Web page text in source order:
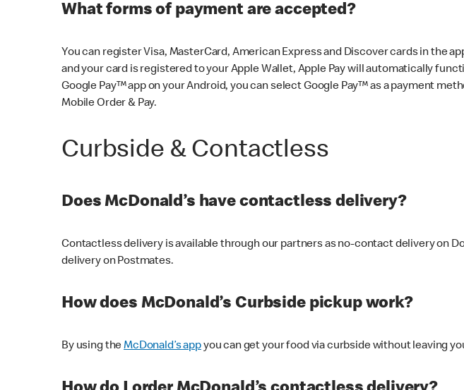
What forms of payment are accepted?
You can register Visa, MasterCard, American Express and Discover cards in the
and your card is registered to your Apple Wallet, Apple Pay will automatically
Google Pay™ app on your Android, you can select Google Pay™ as a payment
Mobile Order & Pay.
Curbside & Contactless
Does McDonald’s have contactless delivery?
Contactless delivery is available through our partners as no-contact delivery on
delivery on Postmates.
How does McDonald’s Curbside pickup work?
By using theMcDonald’s appyou can get your food via curbside without leaving